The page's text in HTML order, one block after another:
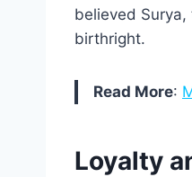
believed Surya,
birthright.
Read More:
Loyalty